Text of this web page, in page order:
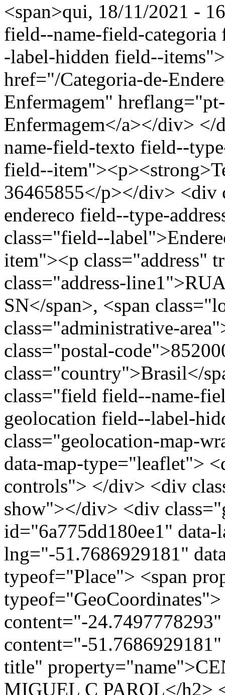
<span>qui, 18/11/2021 -
field--name-field-
-label-hidden field--
href="/Categoria-de-
Enfermagem"
Enfermagem</a></div>
name-field-texto field--
field--
36465855</p></div> <div
endereco field--type-
class="field--
item"><p class="address"
class="address-
SN</span>, <span
class="administrative-
class="postal-
class="country">Brasil</
class="field field--name-
geolocation field--label-
class="geolocation-map-
data-map-type="leaflet">
controls"> </div> <div
show"></div> <div
id="6a775dd180ee1"
lng="-51.7686929181"
typeof="Place"> <span
content="-
content="-
title"
MIGUEL C PAROL</h2>